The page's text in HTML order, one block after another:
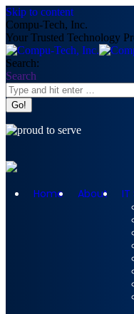
Skip to content
Compu-Tech, Inc.
Your Trusted Technology
Search:
Search
Home About IT